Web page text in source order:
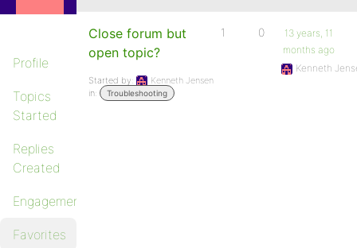
Profile
Topics
Started
Replies
Created
Engagements
Favorites
Close forum but
open topic?
Started by:
Kenneth Jensen
in:
Troubleshooting
1 0
13 years, 11
months ago
Kenneth